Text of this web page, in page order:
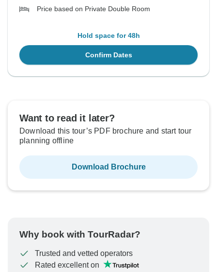
Price based on Private Double Room
Hold space for 48h
Confirm Dates
Want to read it later?
Download this tour’s PDF brochure and start tour
planning offline
Download Brochure
Why book with TourRadar?
Trusted and vetted operators
Rated excellent on